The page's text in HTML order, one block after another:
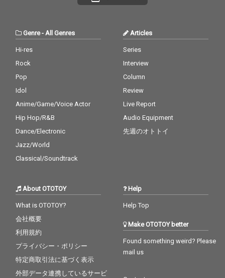
Genre- All Genres
Hi-res
Rock
Pop
Idol
Anime/Game/Voice Actor
Hip Hop/R&B
Dance/Electronic
Jazz/World
Classical/Soundtrack
Articles
Series
Interview
Column
Review
Live Report
Audio Equipment
先週のオトトイ
About OTOTOY
What is OTOTOY?
会社概要
利用規約
プライバシー・ポリシー
特定商取引法に基づく表示
外部データ連携しているサービ
Help
Help Top
Make OTOTOY better
Found something weird? Please
mail us